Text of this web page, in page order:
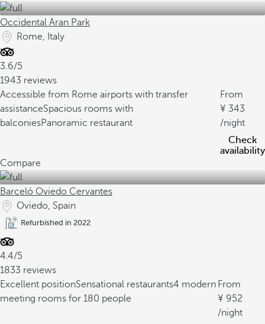
Occidental Aran Park
Rome, Italy
3.6/5
1943 reviews
Accessible from Rome airports with transfer
assistanceSpacious rooms with
balconiesPanoramic restaurant
From
343
/night
Check
availability
Compare
Barceló Oviedo Cervantes
Oviedo, Spain
Refurbished in 2022
4.4/5
1833 reviews
Excellent positionSensational restaurants4 modern
meeting rooms for 180 people
From
952
/night